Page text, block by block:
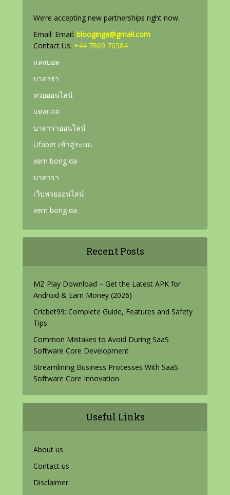
We’re accepting new partnerships right now.
Email: Email: blooginga@gmail.com
Contact Us: +44 7869 70584
แทงบอล
บาคาร่า
หวยออนไลน์
แทงบอล
บาคาร่าออนไลน์
Ufabet เข้าสู่ระบบ
xem bong da
บาคาร่า
เว็บหวยออนไลน์
xem bong da
Recent Posts
MZ Play Download – Get the Latest APK for
Android & Earn Money (2026)
Cricbet99: Complete Guide, Features and Safety
Tips
Common Mistakes to Avoid During SaaS
Software Core Development
Streamlining Business Processes With SaaS
Software Core Innovation
Useful Links
About us
Contact us
Disclaimer